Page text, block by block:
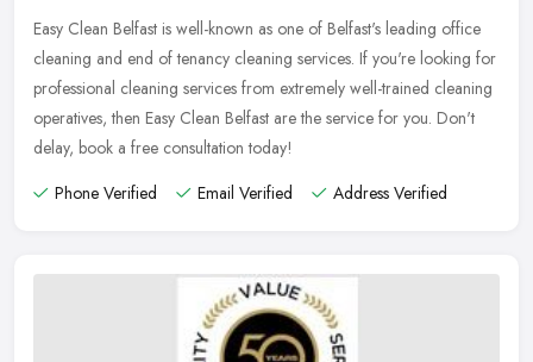
Easy Clean Belfast is well-known as one of Belfast's leading office
cleaning and end of tenancy cleaning services. If you're looking for
professional cleaning services from extremely well-trained cleaning
operatives, then Easy Clean Belfast are the service for you. Don't
delay, book a free consultation today!
Phone Verified
Email Verified Address Verified